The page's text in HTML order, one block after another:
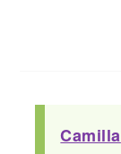
Camilla